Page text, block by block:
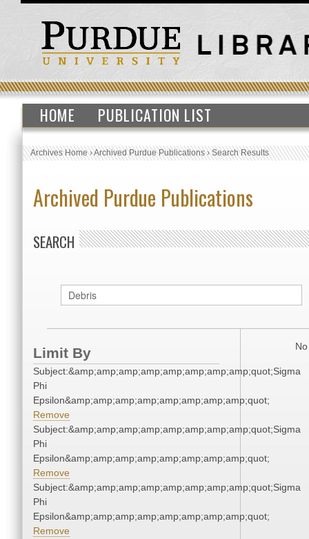
HOME PUBLICATION LIST
Archives Home›Archived Purdue Publications›Search Results
Archived Purdue Publications
SEARCH
Limit By
Subject:&amp;amp;amp;amp;amp;amp;amp;amp;quot;Sigma
Phi
Epsilon&amp;amp;amp;amp;amp;amp;amp;amp;quot;
Remove
Subject:&amp;amp;amp;amp;amp;amp;amp;amp;quot;Sigma
Phi
Epsilon&amp;amp;amp;amp;amp;amp;amp;amp;quot;
Remove
Subject:&amp;amp;amp;amp;amp;amp;amp;amp;quot;Sigma
Phi
Epsilon&amp;amp;amp;amp;amp;amp;amp;amp;quot;
Remove